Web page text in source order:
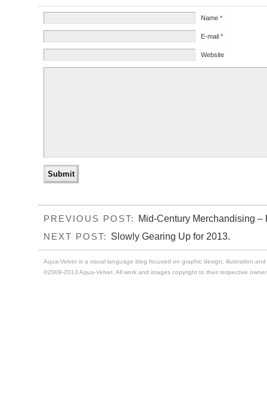
Name*
E-mail*
Website
PREVIOUS POST: Mid-Century Merchandising –
NEXT POST: Slowly Gearing Up for 2013.
Aqua-Velvet is a visual language blog focused on graphic design, illustration
©2009-2013 Aqua-Velvet. All work and images copyright to their respective